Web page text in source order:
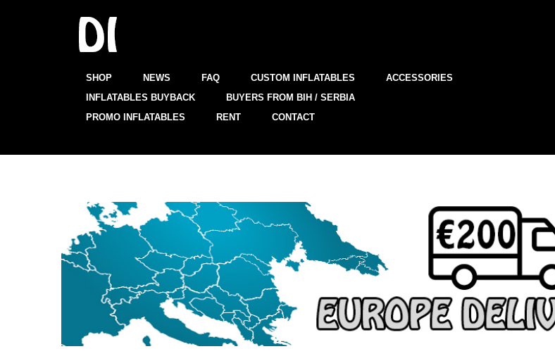
SHOP NEWS FAQ CUSTOM INFLATABLES
ACCESSORIES
INFLATABLES BUYBACK
BUYERS FROM BIH / SERBIA
PROMO INFLATABLES
RENT CONTACT